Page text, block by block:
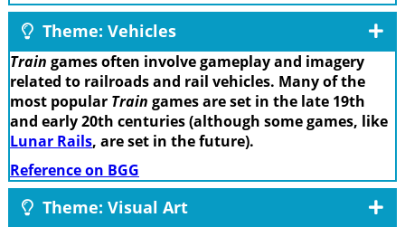
Theme: Vehicles
Train games often involve gameplay and imagery
related to railroads and rail vehicles. Many of the
most popular Train games are set in the late 19th
and early 20th centuries (although some games, like
Lunar Rails, are set in the future).
Reference on BGG
Theme: Visual Art